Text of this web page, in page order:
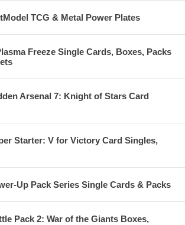
TCG & Metal Power Plates
Freeze Single Cards, Boxes, Packs
Arsenal 7: Knight of Stars Card
Starter: V for Victory Card Singles,
Up Pack Series Single Cards & Packs
Pack 2: War of the Giants Boxes,